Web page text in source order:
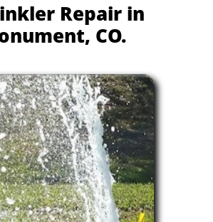
Repair in
CO.